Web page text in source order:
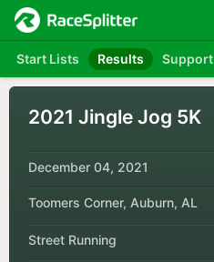
Start Lists Results Support
2021 Jingle Jog 5K
December 04, 2021
Toomers Corner, Auburn, AL
Street Running